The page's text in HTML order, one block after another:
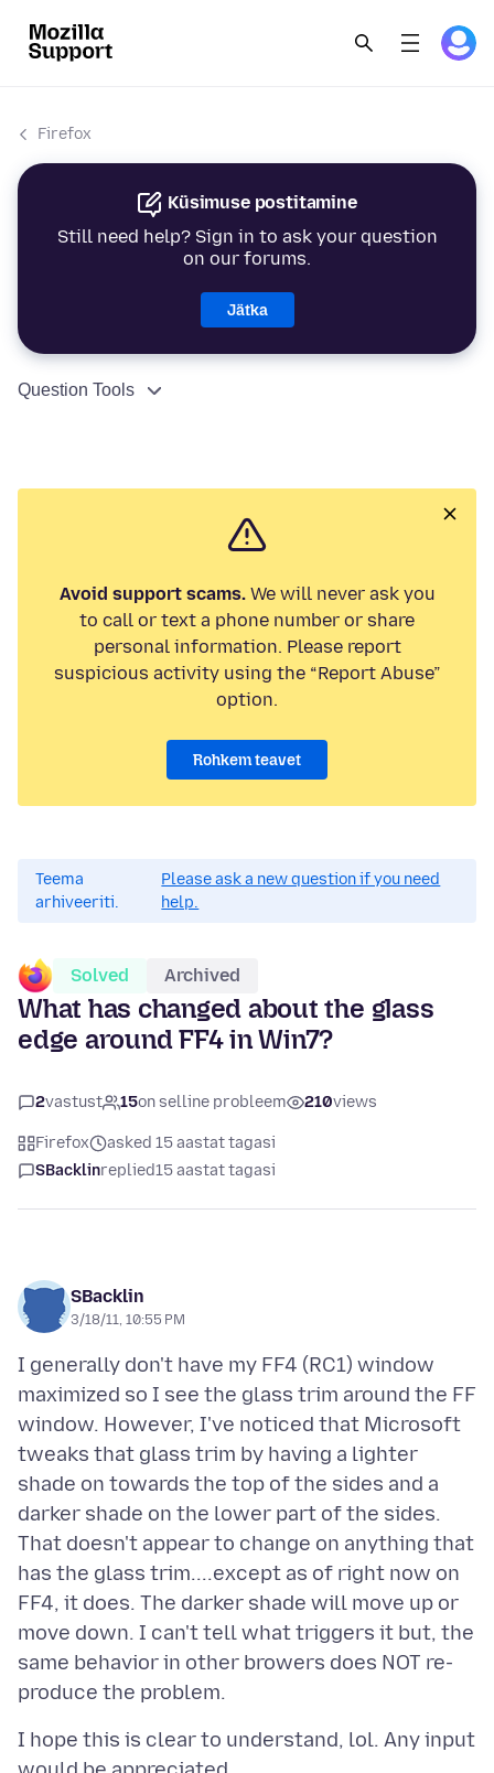
Firefox
Küsimuse postitamine
Still need help? Sign in to ask your question
on our forums.
Jätka
Question Tools
Avoid support scams.We will never ask you
to call or text a phone number or share
personal information. Please report
suspicious activity using the “Report Abuse”
option.
Rohkem teavet
Teema
arhiveeriti.
Please ask a new question if you need
help.
Solved Archived
What has changed about the glass
edge around FF4 in Win7?
2vastust 15on selline probleem 210views
Firefox
asked 15 aastat tagasi
SBacklinreplied15 aastat tagasi
SBacklin
3/18/11, 10:55 PM
I generally don't have my FF4 (RC1) window
maximized so I see the glass trim around the FF
window. However, I've noticed that Microsoft
tweaks that glass trim by having a lighter
shade on towards the top of the sides and a
darker shade on the lower part of the sides.
That doesn't appear to change on anything that
has the glass trim....except as of right now on
FF4, it does. The darker shade will move up or
move down. I can't tell what triggers it but, the
same behavior in other browers does NOT re-
I hope this is clear to understand, lol. Any input